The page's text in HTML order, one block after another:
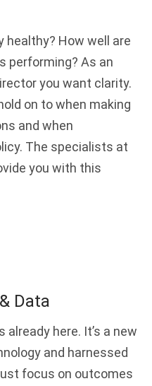
healthy? How well are
performing? As an
you want clarity.
on to when making
and when
The specialists at
you with this
Data
already here. It’s a new
and harnessed
focus on outcomes